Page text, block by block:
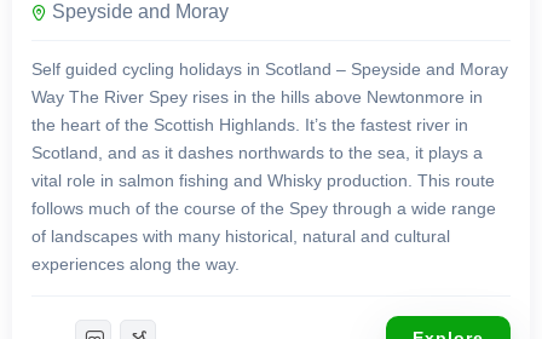
Speyside and Moray
Self guided cycling holidays in Scotland – Speyside and Moray
Way The River Spey rises in the hills above Newtonmore in
the heart of the Scottish Highlands. It’s the fastest river in
Scotland, and as it dashes northwards to the sea, it plays a
vital role in salmon fishing and Whisky production. This route
follows much of the course of the Spey through a wide range
of landscapes with many historical, natural and cultural
experiences along the way.